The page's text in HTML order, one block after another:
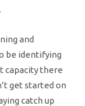
and
be identifying
capacity there
get started on
catch up